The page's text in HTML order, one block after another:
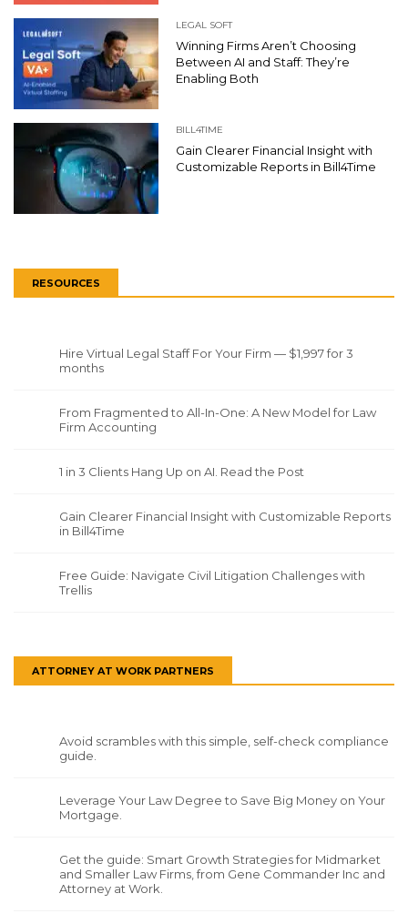
LEGAL SOFT
Winning Firms Aren’t Choosing
Between AI and Staff: They’re
Enabling Both
BILL4TIME
Gain Clearer Financial Insight with
Customizable Reports in Bill4Time
RESOURCES
Hire Virtual Legal Staff For Your Firm — $1,997 for 3
months
From Fragmented to All-In-One: A New Model for Law
Firm Accounting
1 in 3 Clients Hang Up on AI. Read the Post
Gain Clearer Financial Insight with Customizable Reports
in Bill4Time
Free Guide: Navigate Civil Litigation Challenges with
Trellis
ATTORNEY AT WORK PARTNERS
Avoid scrambles with this simple, self-check compliance
guide.
Leverage Your Law Degree to Save Big Money on Your
Mortgage.
Get the guide: Smart Growth Strategies for Midmarket
and Smaller Law Firms, from Gene Commander Inc and
Attorney at Work.